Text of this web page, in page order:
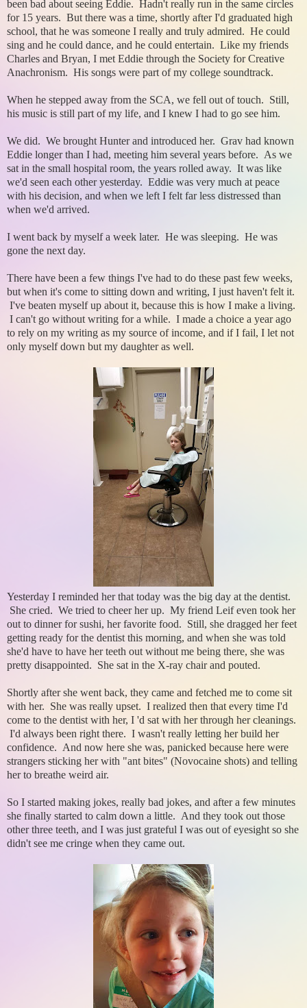
been bad about seeing Eddie. Hadn't really run in the same circles
for 15 years. But there was a time, shortly after I'd graduated high
school, that he was someone I really and truly admired. He could
sing and he could dance, and he could entertain. Like my friends
Charles and Bryan, I met Eddie through the Society for Creative
Anachronism. His songs were part of my college soundtrack.
When he stepped away from the SCA, we fell out of touch. Still,
his music is still part of my life, and I knew I had to go see him.
We did. We brought Hunter and introduced her. Grav had known
Eddie longer than I had, meeting him several years before. As we
sat in the small hospital room, the years rolled away. It was like
we'd seen each other yesterday. Eddie was very much at peace
with his decision, and when we left I felt far less distressed than
when we'd arrived.
I went back by myself a week later. He was sleeping. He was
gone the next day.
There have been a few things I've had to do these past few weeks,
but when it's come to sitting down and writing, I just haven't felt it.
I've beaten myself up about it, because this is how I make a living.
I can't go without writing for a while. I made a choice a year ago
to rely on my writing as my source of income, and if I fail, I let not
only myself down but my daughter as well.
Yesterday I reminded her that today was the big day at the dentist.
She cried. We tried to cheer her up. My friend Leif even took her
out to dinner for sushi, her favorite food. Still, she dragged her feet
getting ready for the dentist this morning, and when she was told
she'd have to have her teeth out without me being there, she was
pretty disappointed. She sat in the X-ray chair and pouted.
Shortly after she went back, they came and fetched me to come sit
with her. She was really upset. I realized then that every time I'd
come to the dentist with her, I 'd sat with her through her cleanings.
I'd always been right there. I wasn't really letting her build her
confidence. And now here she was, panicked because here were
strangers sticking her with "ant bites" (Novocaine shots) and telling
her to breathe weird air.
So I started making jokes, really bad jokes, and after a few minutes
she finally started to calm down a little. And they took out those
other three teeth, and I was just grateful I was out of eyesight so she
didn't see me cringe when they came out.